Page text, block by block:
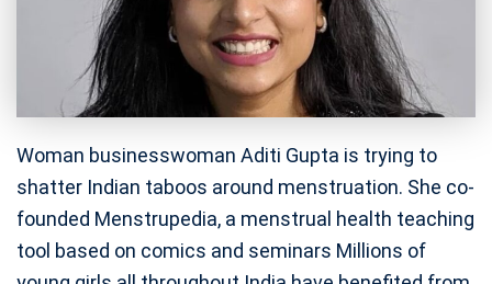
Woman businesswoman Aditi Gupta is trying to
shatter Indian taboos around menstruation. She co-
founded Menstrupedia, a menstrual health teaching
tool based on comics and seminars Millions of